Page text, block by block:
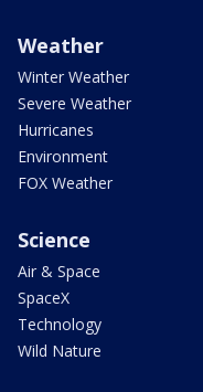
Weather
Winter Weather
Severe Weather
Hurricanes
Environment
FOX Weather
Science
Air & Space
SpaceX
Technology
Wild Nature